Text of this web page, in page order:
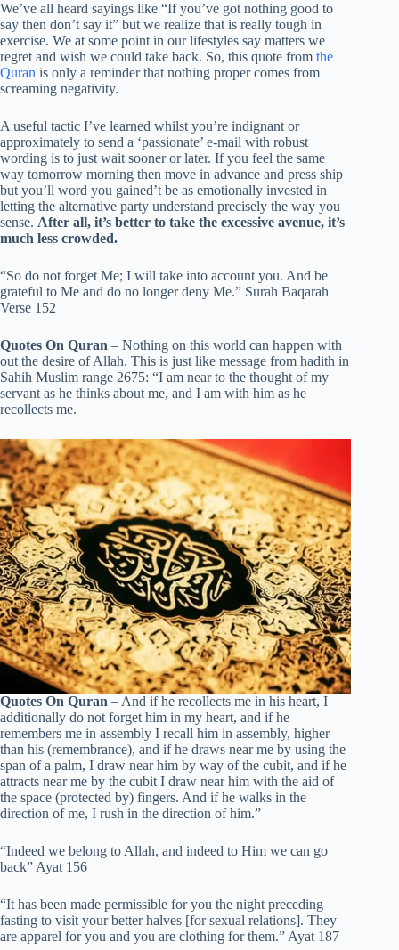
We’ve all heard sayings like “If you’ve got nothing good to
say then don’t say it” but we realize that is really tough in
exercise. We at some point in our lifestyles say matters we
regret and wish we could take back. So, this quote from the
Quran is only a reminder that nothing proper comes from
screaming negativity.
A useful tactic I’ve learned whilst you’re indignant or
approximately to send a ‘passionate’ e-mail with robust
wording is to just wait sooner or later. If you feel the same
way tomorrow morning then move in advance and press ship
but you’ll word you gained’t be as emotionally invested in
letting the alternative party understand precisely the way you
sense. After all, it’s better to take the excessive avenue, it’s
much less crowded.
“So do not forget Me; I will take into account you. And be
grateful to Me and do no longer deny Me.” Surah Baqarah
Verse 152
Quotes On Quran – Nothing on this world can happen with
out the desire of Allah. This is just like message from hadith in
Sahih Muslim range 2675: “I am near to the thought of my
servant as he thinks about me, and I am with him as he
recollects me.
Quotes On Quran – And if he recollects me in his heart, I
additionally do not forget him in my heart, and if he
remembers me in assembly I recall him in assembly, higher
than his (remembrance), and if he draws near me by using the
span of a palm, I draw near him by way of the cubit, and if he
attracts near me by the cubit I draw near him with the aid of
the space (protected by) fingers. And if he walks in the
direction of me, I rush in the direction of him.”
“Indeed we belong to Allah, and indeed to Him we can go
back” Ayat 156
“It has been made permissible for you the night preceding
fasting to visit your better halves [for sexual relations]. They
are apparel for you and you are clothing for them.” Ayat 187